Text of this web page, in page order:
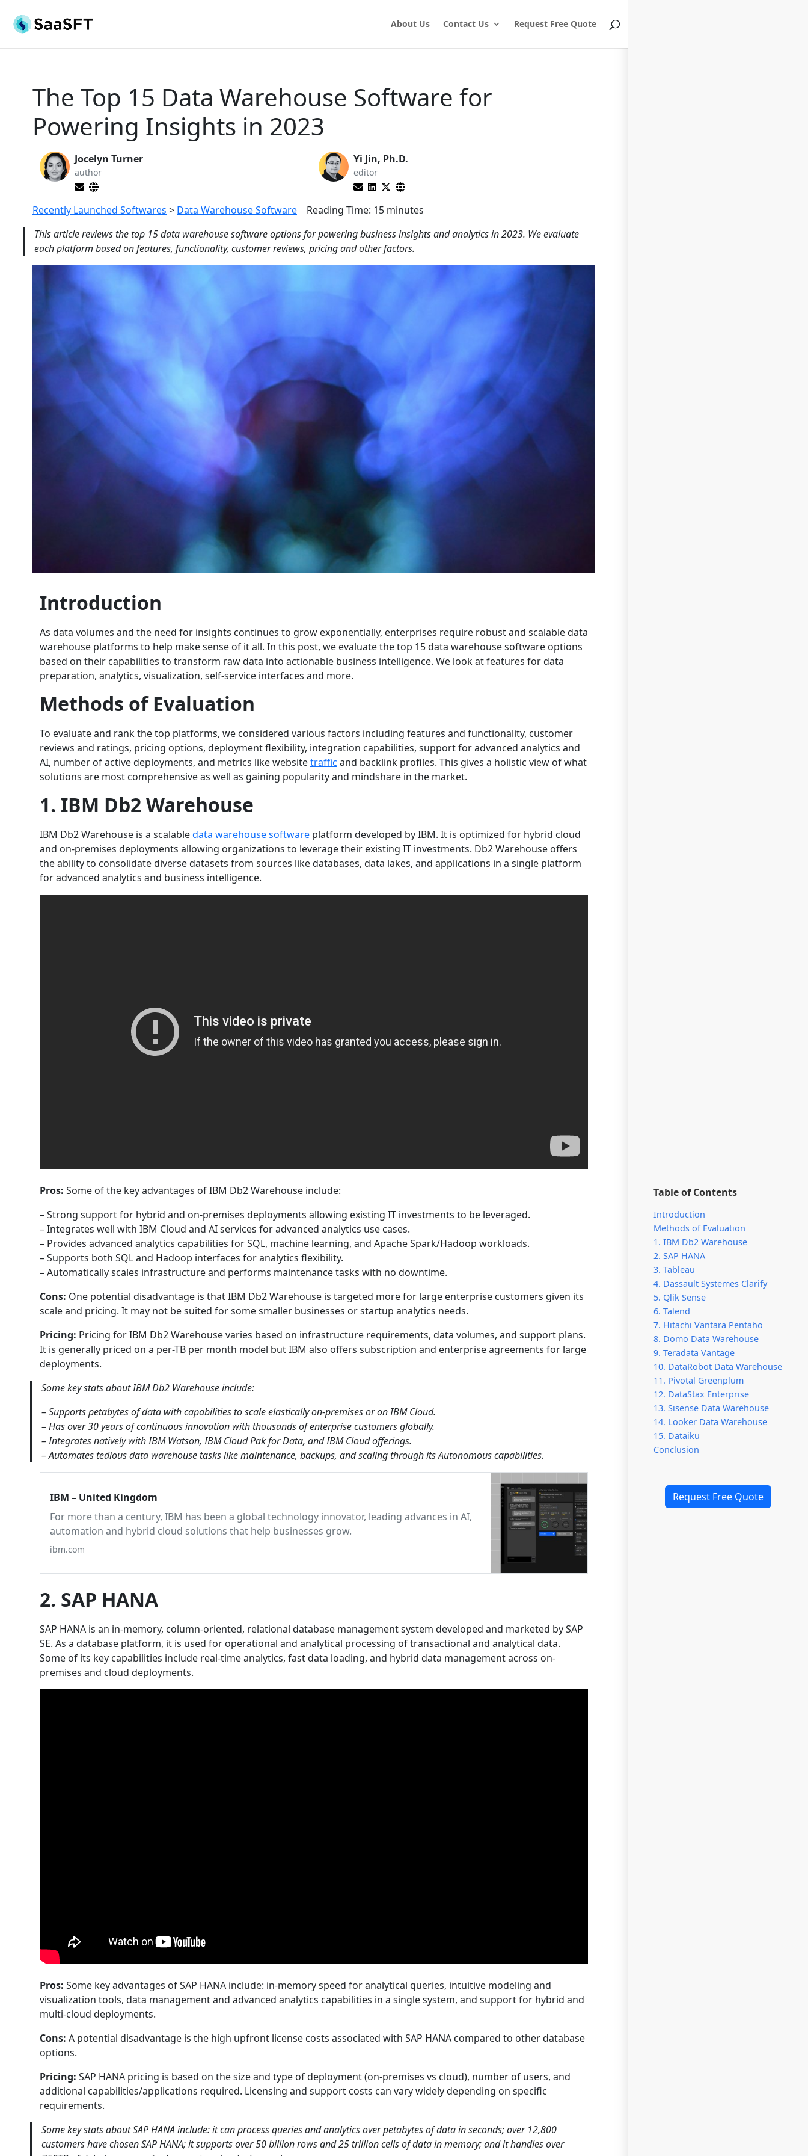
Table of Contents
Introduction
Methods of Evaluation
1. IBM Db2 Warehouse
2. SAP HANA
3. Tableau
4. Dassault Systemes Clarify
5. Qlik Sense
6. Talend
7. Hitachi Vantara Pentaho
8. Domo Data Warehouse
9. Teradata Vantage
10. DataRobot Data Warehouse
11. Pivotal Greenplum
12. DataStax Enterprise
13. Sisense Data Warehouse
14. Looker Data Warehouse
15. Dataiku
Conclusion
Request Free Quote
About Us Contact Us Request Free Quote
The Top 15 Data Warehouse Software for
Powering Insights in 2023
Jocelyn Turner
author
Yi Jin, Ph.D.
editor
Recently Launched Softwares > Data Warehouse Software Reading Time: 15 minutes
This article reviews the top 15 data warehouse software options for powering business insights and analytics in 2023. We evaluate
each platform based on features, functionality, customer reviews, pricing and other factors.
Introduction
As data volumes and the need for insights continues to grow exponentially, enterprises require robust and scalable data
warehouse platforms to help make sense of it all. In this post, we evaluate the top 15 data warehouse software options
based on their capabilities to transform raw data into actionable business intelligence. We look at features for data
preparation, analytics, visualization, self-service interfaces and more.
Methods of Evaluation
To evaluate and rank the top platforms, we considered various factors including features and functionality, customer
reviews and ratings, pricing options, deployment flexibility, integration capabilities, support for advanced analytics and
AI, number of active deployments, and metrics like websitetraffic and backlink profiles. This gives a holistic view of what
solutions are most comprehensive as well as gaining popularity and mindshare in the market.
1. IBM Db2 Warehouse
IBM Db2 Warehouse is a scalabledata warehouse software platform developed by IBM. It is optimized for hybrid cloud
and on-premises deployments allowing organizations to leverage their existing IT investments. Db2 Warehouse offers
the ability to consolidate diverse datasets from sources like databases, data lakes, and applications in a single platform
for advanced analytics and business intelligence.
Pros: Some of the key advantages of IBM Db2 Warehouse include:
– Strong support for hybrid and on-premises deployments allowing existing IT investments to be leveraged.
– Integrates well with IBM Cloud and AI services for advanced analytics use cases.
– Provides advanced analytics capabilities for SQL, machine learning, and Apache Spark/Hadoop workloads.
– Supports both SQL and Hadoop interfaces for analytics flexibility.
– Automatically scales infrastructure and performs maintenance tasks with no downtime.
Cons: One potential disadvantage is that IBM Db2 Warehouse is targeted more for large enterprise customers given its
scale and pricing. It may not be suited for some smaller businesses or startup analytics needs.
Pricing: Pricing for IBM Db2 Warehouse varies based on infrastructure requirements, data volumes, and support plans.
It is generally priced on a per-TB per month model but IBM also offers subscription and enterprise agreements for large
deployments.
Some key stats about IBM Db2 Warehouse include:
– Supports petabytes of data with capabilities to scale elastically on-premises or on IBM Cloud.
– Has over 30 years of continuous innovation with thousands of enterprise customers globally.
– Integrates natively with IBM Watson, IBM Cloud Pak for Data, and IBM Cloud offerings.
– Automates tedious data warehouse tasks like maintenance, backups, and scaling through its Autonomous capabilities.
IBM – United Kingdom
For more than a century, IBM has been a global technology innovator, leading advances in AI,
automation and hybrid cloud solutions that help businesses grow.
ibm.com
2. SAP HANA
SAP HANA is an in-memory, column-oriented, relational database management system developed and marketed by SAP
SE. As a database platform, it is used for operational and analytical processing of transactional and analytical data.
Some of its key capabilities include real-time analytics, fast data loading, and hybrid data management across on-
premises and cloud deployments.
Pros: Some key advantages of SAP HANA include: in-memory speed for analytical queries, intuitive modeling and
visualization tools, data management and advanced analytics capabilities in a single system, and support for hybrid and
multi-cloud deployments.
Cons: A potential disadvantage is the high upfront license costs associated with SAP HANA compared to other database
options.
Pricing: SAP HANA pricing is based on the size and type of deployment (on-premises vs cloud), number of users, and
additional capabilities/applications required. Licensing and support costs can vary widely depending on specific
requirements.
Some key stats about SAP HANA include: it can process queries and analytics over petabytes of data in seconds; over 12,800
customers have chosen SAP HANA; it supports over 50 billion rows and 25 trillion cells of data in memory; and it handles over